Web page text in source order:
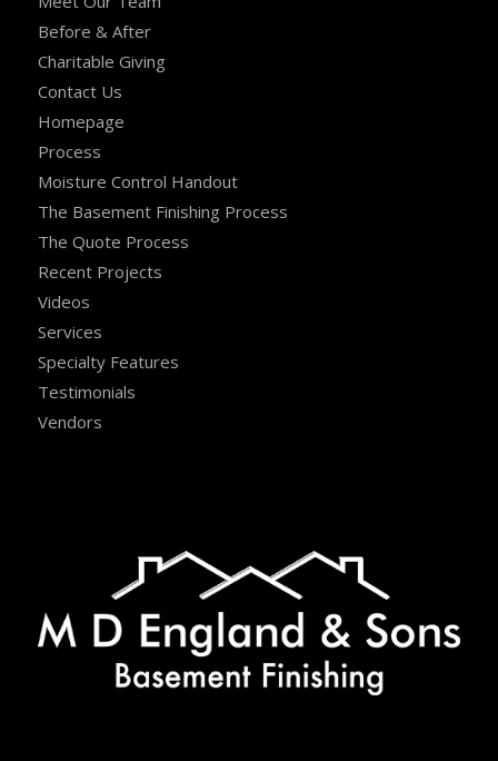
Before & After
Charitable Giving
Contact Us
Homepage
Process
Moisture Control Handout
The Basement Finishing Process
The Quote Process
Recent Projects
Videos
Services
Specialty Features
Testimonials
Vendors